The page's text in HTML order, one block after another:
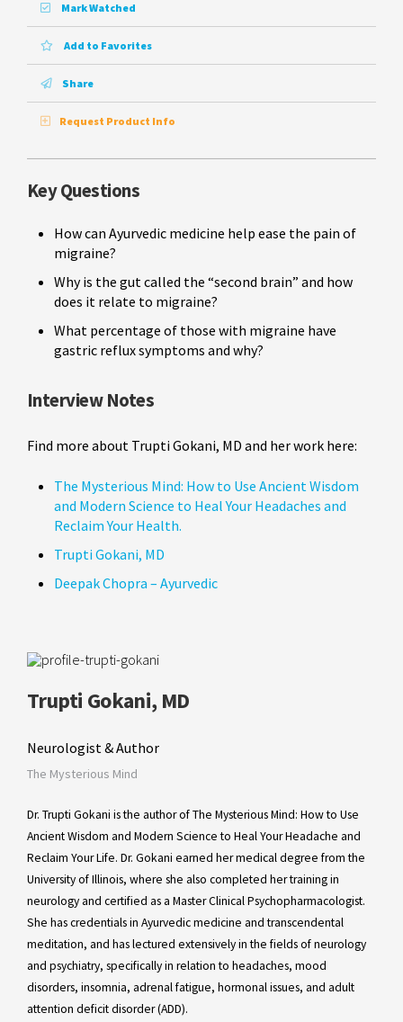
Mark Watched
Add to Favorites
Share
Request Product Info
Key Questions
How can Ayurvedic medicine help ease the pain of
migraine?
Why is the gut called the “second brain” and how
does it relate to migraine?
What percentage of those with migraine have
gastric reflux symptoms and why?
Interview Notes
Find more about Trupti Gokani, MD and her work here:
The Mysterious Mind: How to Use Ancient Wisdom
and Modern Science to Heal Your Headaches and
Reclaim Your Health.
Trupti Gokani, MD
Deepak Chopra – Ayurvedic
Trupti Gokani, MD
Neurologist & Author
The Mysterious Mind
Dr. Trupti Gokani is the author of The Mysterious Mind: How to Use
Ancient Wisdom and Modern Science to Heal Your Headache and
Reclaim Your Life. Dr. Gokani earned her medical degree from the
University of Illinois, where she also completed her training in
neurology and certified as a Master Clinical Psychopharmacologist.
She has credentials in Ayurvedic medicine and transcendental
meditation, and has lectured extensively in the fields of neurology
and psychiatry, specifically in relation to headaches, mood
disorders, insomnia, adrenal fatigue, hormonal issues, and adult
attention deficit disorder (ADD).